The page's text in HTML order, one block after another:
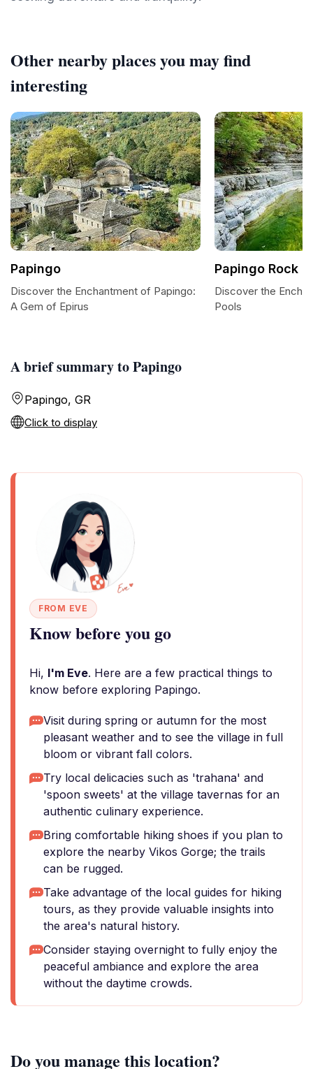
A brief summary to Papingo
Papingo, GR
Click to display
FROM EVE
Know before you go
Hi, I'm Eve. Here are a few practical things to
know before exploring Papingo.
Visit during spring or autumn for the most
pleasant weather and to see the village in full
bloom or vibrant fall colors.
Try local delicacies such as 'trahana' and
'spoon sweets' at the village tavernas for an
authentic culinary experience.
Bring comfortable hiking shoes if you plan to
explore the nearby Vikos Gorge; the trails
can be rugged.
Take advantage of the local guides for hiking
tours, as they provide valuable insights into
the area's natural history.
Consider staying overnight to fully enjoy the
peaceful ambiance and explore the area
without the daytime crowds.
Do you manage this location?
Other nearby places you may find
interesting
Papingo
Discover the Enchantment of Papingo:
A Gem of Epirus
Papingo Rock
Discover the
Pools